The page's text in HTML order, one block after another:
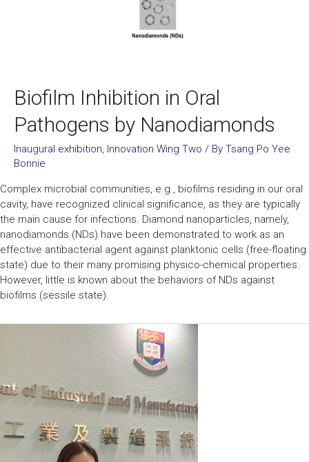
Biofilm Inhibition in Oral
Pathogens by Nanodiamonds​
Inaugural exhibition, Innovation Wing Two / By Tsang Po Yee
Bonnie
Complex microbial communities, e.g., biofilms residing in our oral
cavity, have recognized clinical significance, as they are typically
the main cause for infections. Diamond nanoparticles, namely,
nanodiamonds (NDs) have been demonstrated to work as an
effective antibacterial agent against planktonic cells (free-floating
state) due to their many promising physico-chemical properties.
However, little is known about the behaviors of NDs against
biofilms (sessile state).